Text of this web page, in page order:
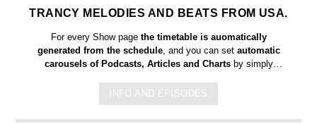
TRANCY MELODIES AND BEATS FROM USA.
For every Show pagethe timetable is auomatically
generated from the schedule, and you can set automatic
carousels of Podcasts, Articles and Chartsby simply
auctor eget tellus nec, pellentesque varius mauris. Sed eu
congue nulla, et tincidunt justo. Aliquam semper faucibus odio
id varius. Suspendisse varius laoreet sodales.
INFO AND EPISODES